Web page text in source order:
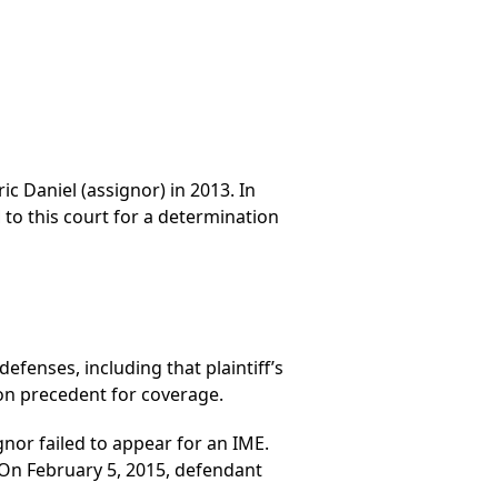
Daniel (assignor) in 2013. In
to this court for a determination
including that plaintiff’s
precedent for coverage.
failed to appear for an IME.
February 5, 2015, defendant